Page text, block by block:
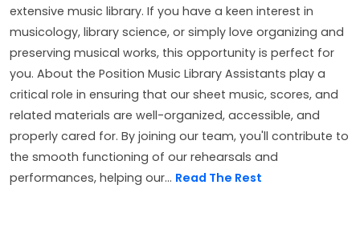
extensive music library. If you have a keen interest in
musicology, library science, or simply love organizing and
preserving musical works, this opportunity is perfect for
you. About the Position Music Library Assistants play a
critical role in ensuring that our sheet music, scores, and
related materials are well-organized, accessible, and
properly cared for. By joining our team, you'll contribute to
the smooth functioning of our rehearsals and
performances, helping our... Read The Rest